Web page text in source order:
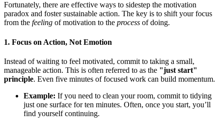
Fortunately, there are effective ways to sidestep the motivation
paradox and foster sustainable action. The key is to shift your focus
from the feeling of motivation to the process of doing.
1. Focus on Action, Not Emotion
Instead of waiting to feel motivated, commit to taking a small,
manageable action. This is often referred to as the "just start"
principle. Even five minutes of focused work can build momentum.
Example: If you need to clean your room, commit to tidying
just one surface for ten minutes. Often, once you start, you’ll
find yourself continuing.